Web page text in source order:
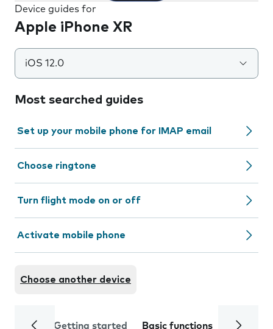
Device guides for
Apple iPhone XR
iOS 12.0
Most searched guides
Set up your mobile phone for IMAP email
Choose ringtone
Turn flight mode on or off
Activate mobile phone
Choose another device
Getting started Basic functions Calls